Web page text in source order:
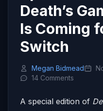
Death’s
Is Coming
Switch
Megan Bidmead
14 Comments
A special edition of